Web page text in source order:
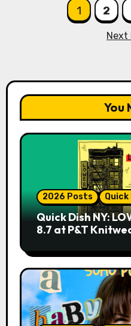
1 2
Next
You
2026 Posts Quick
Quick Dish NY:
8.7 at P&T